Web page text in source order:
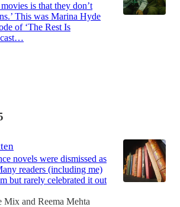
is that they don’t
This was Marina Hyde
of ‘The Rest Is
novels were dismissed as
readers (including me)
but rarely celebrated it out
Mix and Reema Mehta